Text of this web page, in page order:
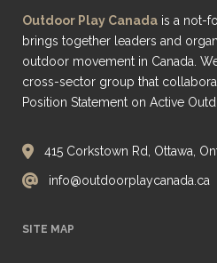
Outdoor Play Canada is a not-
brings together leaders and
outdoor movement in Canada.
cross-sector group that
Position Statement on Active
415 Corkstown Rd, Ottawa,
info@outdoorplaycanada.ca
SITE MAP